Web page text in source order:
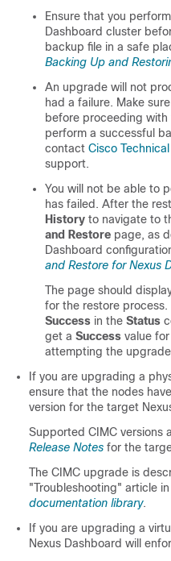
Ensure that you
Dashboard cluster
backup file in a safe
Backing Up and
An upgrade will not
had a failure. Make
before proceeding
perform a successful
contact Cisco
support.
You will not be able to
has failed. After the
History to navigate to
and Restore page, as
Dashboard
and Restore for Nexus
The page should
for the restore process.
Success in the Status
get a Success value
attempting the
If you are upgrading a
ensure that the nodes
version for the target
Supported CIMC versions
Release Notes for the
The CIMC upgrade is
"Troubleshooting" article
documentation library.
If you are upgrading a
Nexus Dashboard will